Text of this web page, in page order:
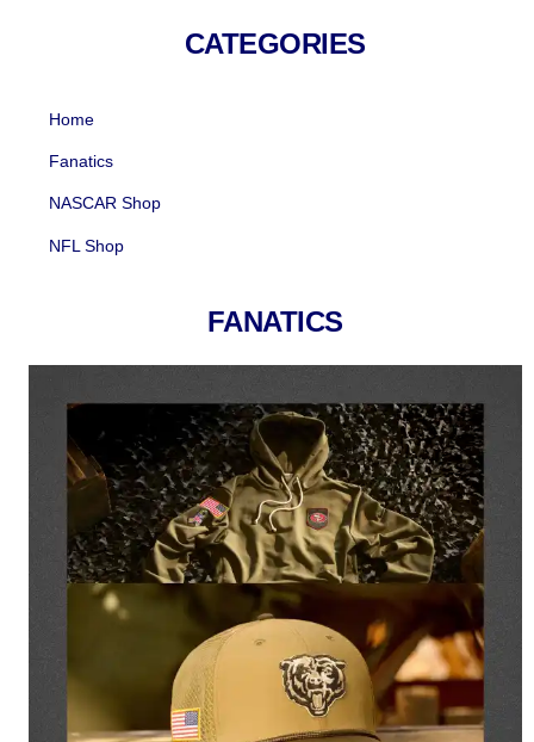
CATEGORIES
Home
Fanatics
NASCAR Shop
NFL Shop
FANATICS